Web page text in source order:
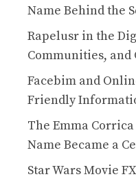
Name Behind the
Rapelusr in the
Communities, and
Facebim and
Friendly
The Emma
Name Became a
Star Wars Movie